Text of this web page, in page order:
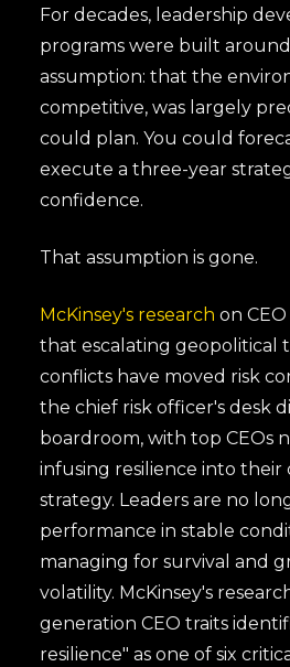
For decades, leadership
programs were built
assumption: that the
competitive, was largely
could plan. You could
execute a three-year
confidence.
That assumption is gone.
McKinsey's research on
that escalating geopolitical
conflicts have moved risk
the chief risk officer's desk
boardroom, with top CEOs
infusing resilience into their
strategy. Leaders are no
performance in stable
managing for survival and
volatility. McKinsey's
generation CEO traits
resilience" as one of six